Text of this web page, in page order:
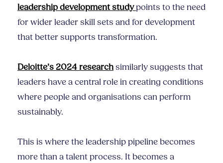
leadership development studypoints to the need
for wider leader skill sets and for development
that better supports transformation.
Deloitte’s 2024 researchsimilarly suggests that
leaders have a central role in creating conditions
where people and organisations can perform
sustainably.
This is where the leadership pipeline becomes
more than a talent process. It becomes a